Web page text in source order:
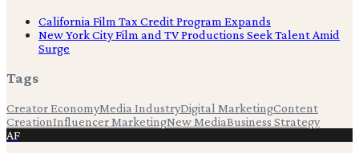
California Film Tax Credit Program Expands
New York City Film and TV Productions Seek Talent Amid
Surge
Tags
Creator EconomyMedia IndustryDigital MarketingContent
CreationInfluencer MarketingNew MediaBusiness Strategy
AF